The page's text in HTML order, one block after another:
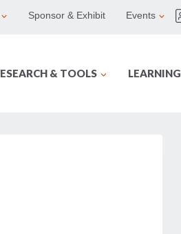
Sponsor & Exhibit Events
& TOOLS LEARNING